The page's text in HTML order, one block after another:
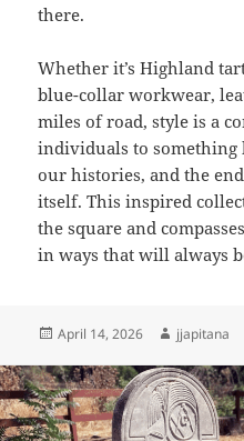
there.
Whether it’s Highland
blue-collar workwear,
miles of road, style is a
individuals to
our histories, and the
itself. This inspired
the square and
in ways that will always
Posted
April 14, 2026 Author
jjapitana